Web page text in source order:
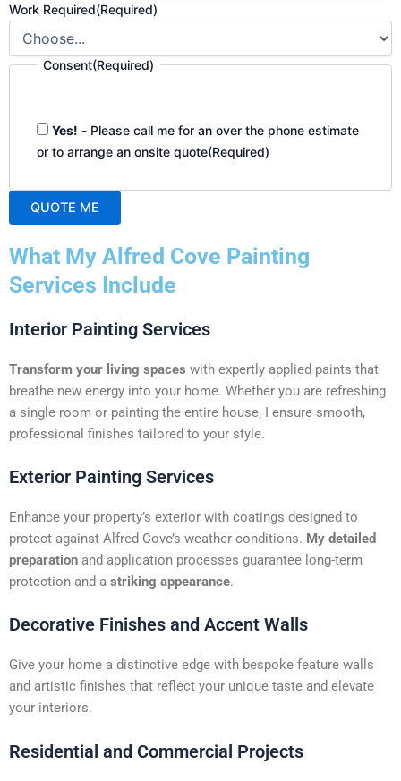
Work Required(Required)
Consent(Required)
Yes! - Please call me for an over the phone estimate
or to arrange an onsite quote(Required)
QUOTE ME
l
t
r
a
t
i
v
:
What My Alfred Cove Painting
Services Include
Interior Painting Services
Transform your living spaces with expertly applied paints that
breathe new energy into your home. Whether you are refreshing
a single room or painting the entire house, I ensure smooth,
professional finishes tailored to your style.
Exterior Painting Services
Enhance your property’s exterior with coatings designed to
protect against Alfred Cove’s weather conditions. My detailed
preparation and application processes guarantee long-term
protection and a striking appearance.
Decorative Finishes and Accent Walls
Give your home a distinctive edge with bespoke feature walls
and artistic finishes that reflect your unique taste and elevate
your interiors.
Residential and Commercial Projects